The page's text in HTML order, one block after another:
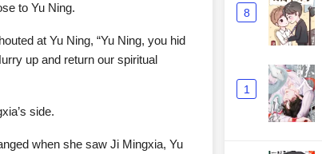
to Yu Ning.
at Yu Ning, “Yu Ning, you hid
up and return our spiritual
side.
when she saw Ji Mingxia, Yu
8
1